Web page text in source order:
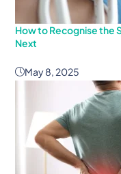
How to Recognise the
Next
May 8, 2025